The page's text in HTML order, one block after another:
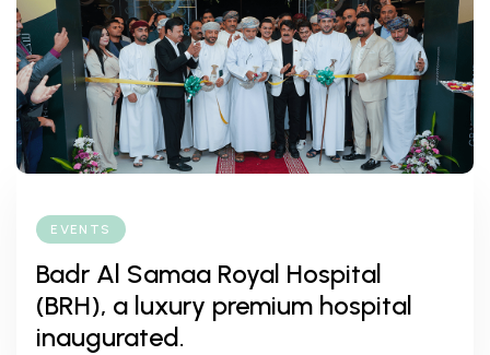
EVENTS
Badr Al Samaa Royal Hospital
(BRH), a luxury premium hospital
inaugurated.